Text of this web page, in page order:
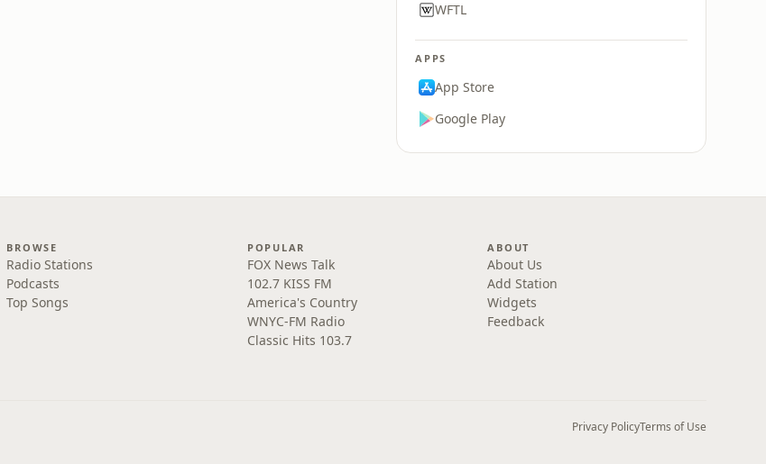
WFTL
APPS
App Store
Google Play
BROWSE
Radio Stations
Podcasts
Top Songs
POPULAR
FOX News Talk
102.7 KISS FM
America's Country
WNYC-FM Radio
Classic Hits 103.7
ABOUT
About Us
Add Station
Widgets
Feedback
Privacy PolicyTerms of Use